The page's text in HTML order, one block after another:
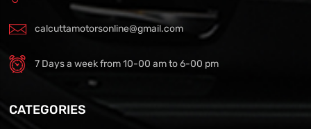
calcuttamotorsonline@gmail.com
7 Days a week from 10-00 am to 6-00 pm
CATEGORIES